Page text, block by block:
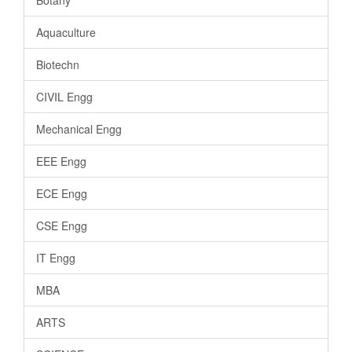
Aquaculture
Biotechn
CIVIL Engg
Mechanical Engg
EEE Engg
ECE Engg
CSE Engg
IT Engg
MBA
ARTS